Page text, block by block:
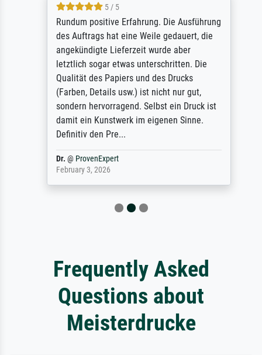
5 / 5
Rundum positive Erfahrung. Die Ausführung
des Auftrags hat eine Weile gedauert, die
angekündigte Lieferzeit wurde aber
letztlich sogar etwas unterschritten. Die
Qualität des Papiers und des Drucks
(Farben, Details usw.) ist nicht nur gut,
sondern hervorragend. Selbst ein Druck ist
damit ein Kunstwerk im eigenen Sinne.
Definitiv den Pre...
Dr.@ProvenExpert
February 3, 2026
Frequently Asked
Questions about
Meisterdrucke